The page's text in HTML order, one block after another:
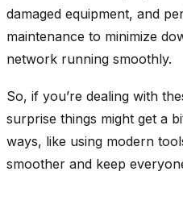
damaged equipment, and
maintenance to minimize
network running smoothly.
So, if you’re dealing with
surprise things might get a
ways, like using modern
smoother and keep